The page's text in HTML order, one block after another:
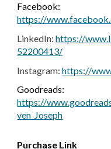
Facebook:
https://
LinkedIn: https://
52200413/
Instagram: https://
Goodreads:
https://
ven_Joseph
Purchase Link